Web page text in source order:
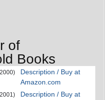
of
Books
Description / Buy at
Amazon.com
Description / Buy at